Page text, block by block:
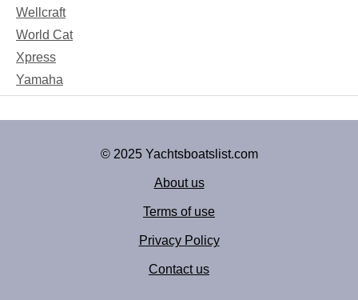
Wellcraft
World Cat
Xpress
Yamaha
© 2025 Yachtsboatslist.com
About us
Terms of use
Privacy Policy
Contact us